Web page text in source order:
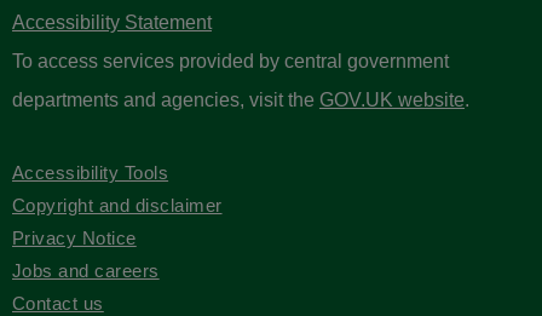
Accessibility Statement
To access services provided by central government
departments and agencies, visit the GOV.UK website.
Accessibility Tools
Copyright and disclaimer
Privacy Notice
Jobs and careers
Contact us